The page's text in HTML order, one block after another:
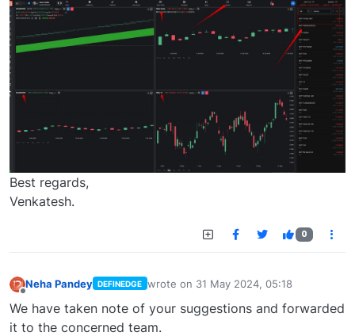
Best regards,
Venkatesh.
0
Neha Pandey DEFINEDGE wrote on 31 May 2024, 05:18
last edited by
We have taken note of your suggestions and forwarded
it to the concerned team.